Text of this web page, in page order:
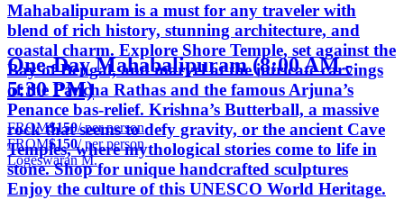
Mahabalipuram is a must for any traveler with
blend of rich history, stunning architecture, and
coastal charm. Explore Shore Temple, set against the
Bay of Bengal, and marvel at the intricate carvings
of the Pancha Rathas and the famous Arjuna’s
Penance bas-relief. Krishna’s Butterball, a massive
rock that seems to defy gravity, or the ancient Cave
Temples, where mythological stories come to life in
stone. Shop for unique handcrafted sculptures
Enjoy the culture of this UNESCO World Heritage.
One-Day Mahabalipuram (8:00 AM -
5:30 PM)
FROM$150/ per person
FROM$150/ per person
Logeswaran M.